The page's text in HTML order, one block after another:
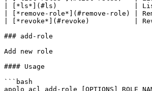
| [*ls*](#ls)                   | List
| [*remove-role*](#remove-role)
| [*revoke*](#revoke)           |
### add-role
Add new role
#### Usage
```bash
apolo acl add-role [OPTIONS]